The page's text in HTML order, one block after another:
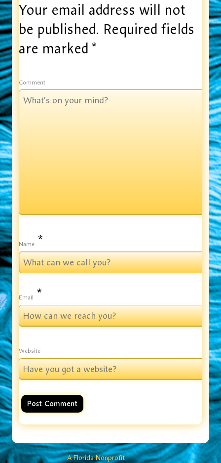
Your email address will not
be published. Required fields
are marked*
Comment
Name *
Email *
Website
A Florida Nonprofit